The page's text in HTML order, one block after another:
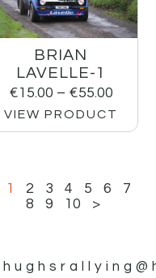
BRIAN
LAVELLE-1
€15.00 – €55.00
VIEW PRODUCT
1 2 3 4 5 6
7
8
9 10 >